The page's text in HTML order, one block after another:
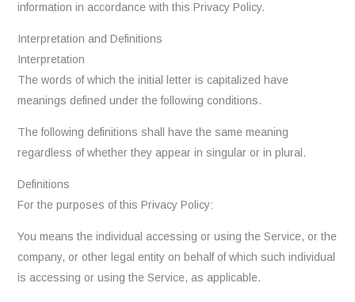
information in accordance with this Privacy Policy.
Interpretation and Definitions
Interpretation
The words of which the initial letter is capitalized have
meanings defined under the following conditions.
The following definitions shall have the same meaning
regardless of whether they appear in singular or in plural.
Definitions
For the purposes of this Privacy Policy:
You means the individual accessing or using the Service, or the
company, or other legal entity on behalf of which such individual
is accessing or using the Service, as applicable.